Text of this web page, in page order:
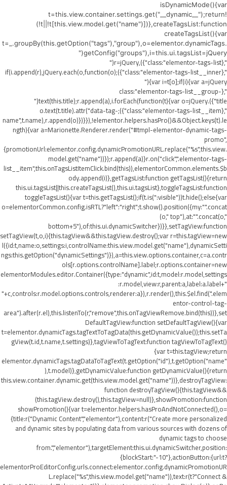
isDynamicMode(){var
t=this.view.container.settings.get("__dynamic__");return!
(!t||!t[this.view.model.get("name")])},createTagsList:function
createTagsList(){var
t=_.groupBy(this.getOption("tags"),"group"),o=elementor.dynamicTags.
getConfig("groups"),i=this.ui.tagsList=jQuery("
",{class:"elementor-tags-list"}),r=jQuery("
",{class:"elementor-tags-list__inner"});if(i.append(r),jQuery.each(o,function(o)
{var i=t[o];if(i){var a=jQuery("
",{class:"elementor-tags-list__group-
title"}).text(this.title);r.append(a),i.forEach(function(t){var o=jQuery("
",{class:"elementor-tags-list__item"});o.text(t.title).attr("data-tag-
name",t.name),r.append(o)})}}),!elementor.helpers.hasPro()&&Object.keys(t).le
ngth){var a=Marionette.Renderer.render("#tmpl-elementor-dynamic-tags-
promo",
{promotionUrl:elementor.config.dynamicPromotionURL.replace("%s",this.view.
model.get("name"))});r.append(a)}r.on("click",".elementor-tags-
list__item",this.onTagsListItemClick.bind(this)),elementorCommon.elements.$b
ody.append(i)},getTagsList:function getTagsList(){return
this.ui.tagsList||this.createTagsList(),this.ui.tagsList},toggleTagsList:function
toggleTagsList(){var t=this.getTagsList();if(t.is(":visible"))t.hide();else{var
o=elementorCommon.config.isRTL?"left":"right";t.show().position({my:"".concat
(o," top"),at:"".concat(o,"
bottom+5"),of:this.ui.dynamicSwitcher})}},setTagView:function
setTagView(t,o,i){this.tagView&&this.tagView.destroy();var r=this.tagView=new
l({id:t,name:o,settings:i,controlName:this.view.model.get("name"),dynamicSetti
ngs:this.getOption("dynamicSettings")}),a=this.view.options.container,c=a.contr
ols[r.options.controlName].label;r.options.container=new
elementorModules.editor.Container({type:"dynamic",id:t,model:r.model,settings
:r.model,view:r,parent:a,label:a.label+"
"+c,controls:r.model.options.controls,renderer:a}),r.render(),this.$el.find(".elem
entor-control-tag-
area").after(r.el),this.listenTo(r,"remove",this.onTagViewRemove.bind(this))},set
DefaultTagView:function setDefaultTagView(){var
t=elementor.dynamicTags.tagTextToTagData(this.getDynamicValue());this.setTa
gView(t.id,t.name,t.settings)},tagViewToTagText:function tagViewToTagText()
{var t=this.tagView;return
elementor.dynamicTags.tagDataToTagText(t.getOption("id"),t.getOption("name"
),t.model)},getDynamicValue:function getDynamicValue(){return
this.view.container.dynamic.get(this.view.model.get("name"))},destroyTagView:
function destroyTagView(){this.tagView&&
(this.tagView.destroy(),this.tagView=null)},showPromotion:function
showPromotion(){var t=elementor.helpers.hasProAndNotConnected(),o=
{title:r("Dynamic Content","elementor"),content:r("Create more personalized
and dynamic sites by populating data from various sources with dozens of
dynamic tags to choose
from.","elementor"),targetElement:this.ui.dynamicSwitcher,position:
{blockStart:"-10"},actionButton:{url:t?
elementorProEditorConfig.urls.connect:elementor.config.dynamicPromotionUR
L.replace("%s",this.view.model.get("name")),text:r(t?"Connect &